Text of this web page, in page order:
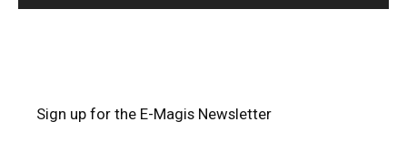
Sign up for the E-Magis Newsletter